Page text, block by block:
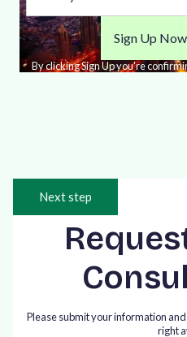
By clicking Sign Up you're
Please submit your information
right
Next step